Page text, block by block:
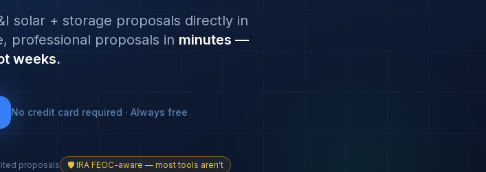
solar + storage proposals directly in
professional proposals in minutes —
weeks.
No credit card required · Always free
proposals 🛡️ IRA FEOC-aware — most tools aren't